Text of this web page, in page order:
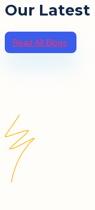
Our Latest
Read All Blogs